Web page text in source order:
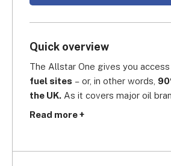
Quick overview
The Allstar One gives you
fuel sites – or, in other words,
the UK. As it covers major oil
supermarket and motorway sites,
demonstrates its coverage
Read more +